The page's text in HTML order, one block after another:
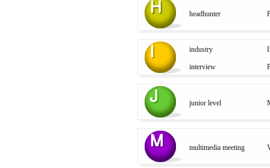
headhunter
industry
interview
junior level
multimedia meeting